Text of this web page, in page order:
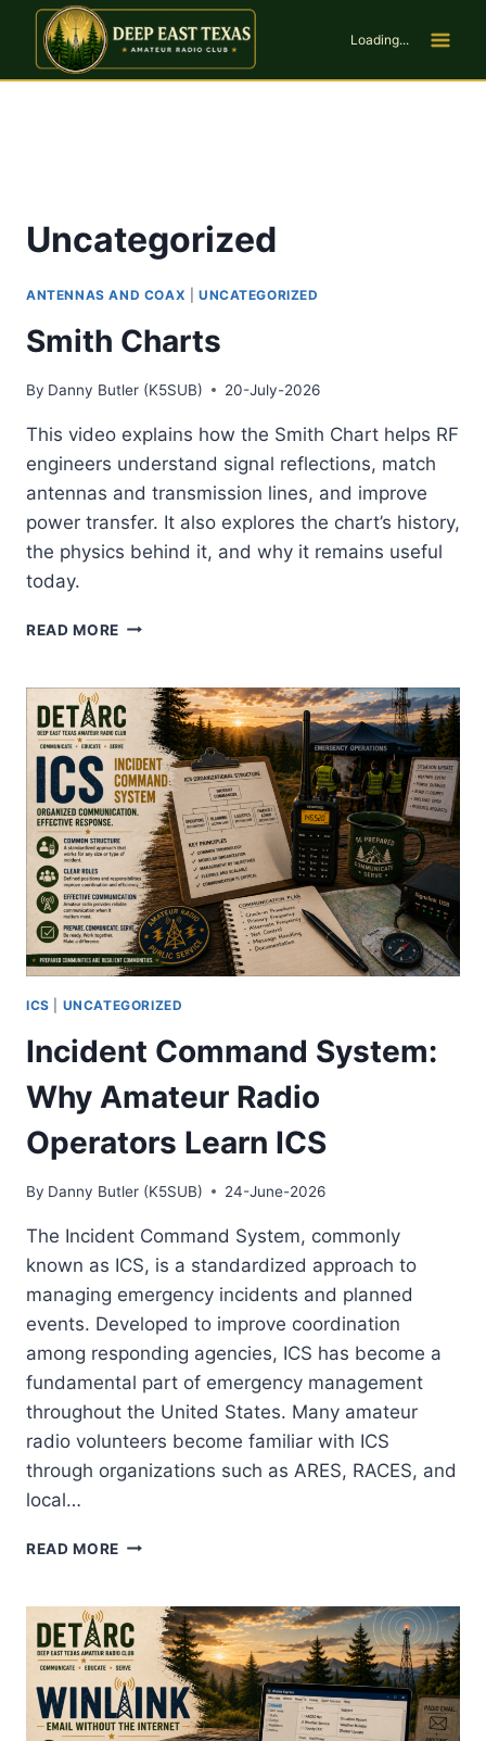
Skip
content
Loading...
Uncategorized
ANTENNAS AND COAX UNCATEGORIZED
Smith Charts
By Danny Butler (K5SUB) 20-July-2026
This video explains how the Smith Chart helps RF
engineers understand signal reflections, match
antennas and transmission lines, and improve
power transfer. It also explores the chart’s history,
the physics behind it, and why it remains useful
today.
READ MORE SMITH
ICS UNCATEGORIZED
Incident Command System:
Why Amateur Radio
Operators Learn ICS
By Danny Butler (K5SUB) 24-June-2026
The Incident Command System, commonly
known as ICS, is a standardized approach to
managing emergency incidents and planned
events. Developed to improve coordination
among responding agencies, ICS has become a
fundamental part of emergency management
throughout the United States. Many amateur
radio volunteers become familiar with ICS
through organizations such as ARES, RACES, and
local…
READ MORE INCIDENT
WHY
AMATEUR
RADIO
OPERATORS
LEARN
ICS